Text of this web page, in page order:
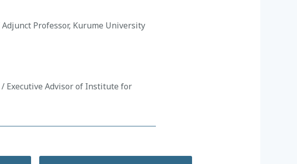
Professor, Kurume University
Executive Advisor of Institute for